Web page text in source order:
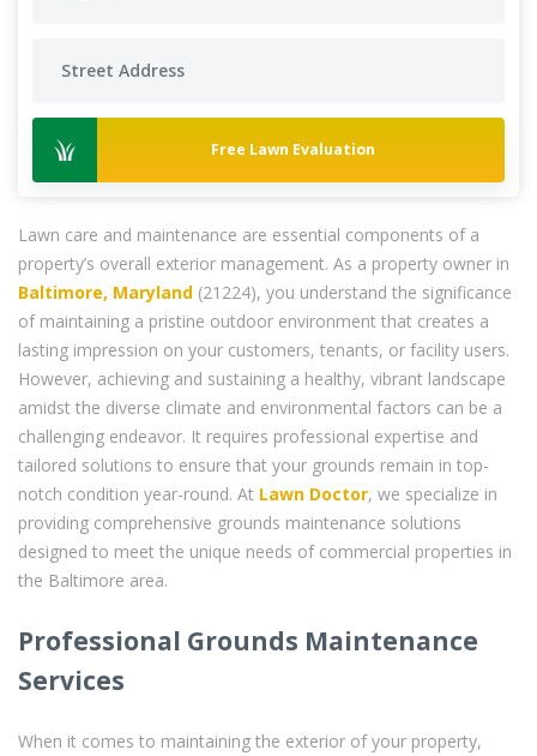
Free Lawn Evaluation
Lawn care and maintenance are essential components of a
property’s overall exterior management. As a property owner in
Baltimore, Maryland (21224), you understand the significance
of maintaining a pristine outdoor environment that creates a
lasting impression on your customers, tenants, or facility users.
However, achieving and sustaining a healthy, vibrant landscape
amidst the diverse climate and environmental factors can be a
challenging endeavor. It requires professional expertise and
tailored solutions to ensure that your grounds remain in top-
notch condition year-round. At Lawn Doctor, we specialize in
providing comprehensive grounds maintenance solutions
designed to meet the unique needs of commercial properties in
the Baltimore area.
Professional Grounds Maintenance
Services
When it comes to maintaining the exterior of your property,